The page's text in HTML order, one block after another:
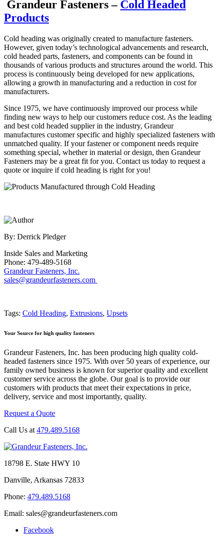
Grandeur Fasteners – Cold Headed
Products
Cold heading was originally created to manufacture fasteners.
However, given today’s technological advancements and research,
cold headed parts, fasteners, and components can be found in
thousands of various products and structures around the world. This
process is continuously being developed for new applications,
allowing a growth in manufacturing and a reduction in cost for
manufacturers.
Since 1975, we have continuously improved our process while
finding new ways to help our customers reduce cost. As the leading
and best cold headed supplier in the industry, Grandeur
manufactures customer specific and highly specialized fasteners with
unmatched quality. If your fastener or component needs require
something special, whether in material or design, then Grandeur
Fasteners may be a great fit for you. Contact us today to request a
quote or inquire if cold heading is right for you!
By: Derrick Pledger
Inside Sales and Marketing
Phone: 479-489-5168
Grandeur Fasteners, Inc.
sales@grandeurfasteners.com
Tags: Cold Heading, Extrusions, Upsets
Your Source for high quality fasteners
Grandeur Fasteners, Inc. has been producing high quality cold-
headed fasteners since 1975. With over 50 years of experience, our
family owned business is known for superior quality and excellent
customer service across the globe. Our goal is to provide our
customers with products that meet their expectations in price,
delivery, service and most importantly, quality.
Request a Quote
Call Us at 479.489.5168
18798 E. State HWY 10
Danville, Arkansas 72833
Phone: 479.489.5168
Email: sales@grandeurfasteners.com
Facebook